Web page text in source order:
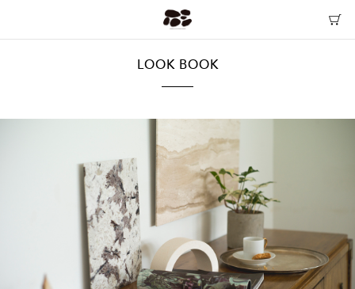
LOOK BOOK